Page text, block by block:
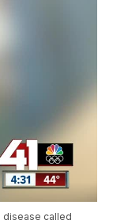
disease called